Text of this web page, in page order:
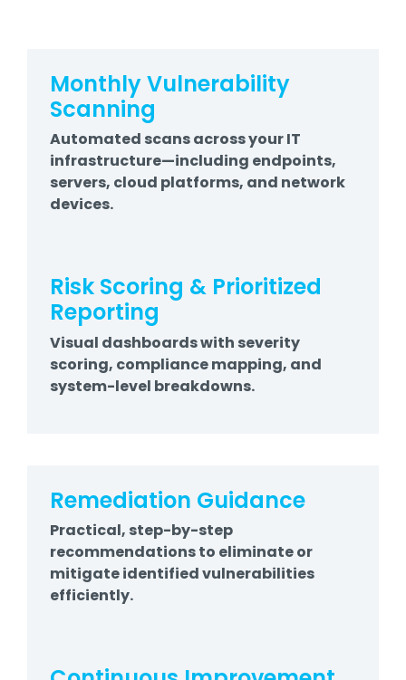
Monthly Vulnerability
Scanning
Automated scans across your IT
infrastructure—including endpoints,
servers, cloud platforms, and network
devices.
Risk Scoring & Prioritized
Reporting
Visual dashboards with severity
scoring, compliance mapping, and
system-level breakdowns.
Remediation Guidance
Practical, step-by-step
recommendations to eliminate or
mitigate identified vulnerabilities
efficiently.